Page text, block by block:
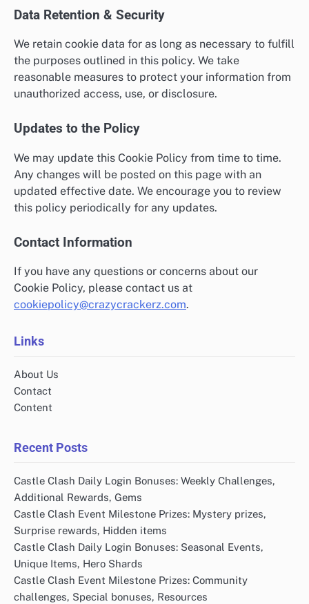
Data Retention & Security
We retain cookie data for as long as necessary to fulfill
the purposes outlined in this policy. We take
reasonable measures to protect your information from
unauthorized access, use, or disclosure.
Updates to the Policy
We may update this Cookie Policy from time to time.
Any changes will be posted on this page with an
updated effective date. We encourage you to review
this policy periodically for any updates.
Contact Information
If you have any questions or concerns about our
Cookie Policy, please contact us at
cookiepolicy@crazycrackerz.com.
Links
About Us
Contact
Content
Recent Posts
Castle Clash Daily Login Bonuses: Weekly Challenges,
Additional Rewards, Gems
Castle Clash Event Milestone Prizes: Mystery prizes,
Surprise rewards, Hidden items
Castle Clash Daily Login Bonuses: Seasonal Events,
Unique Items, Hero Shards
Castle Clash Event Milestone Prizes: Community
challenges, Special bonuses, Resources